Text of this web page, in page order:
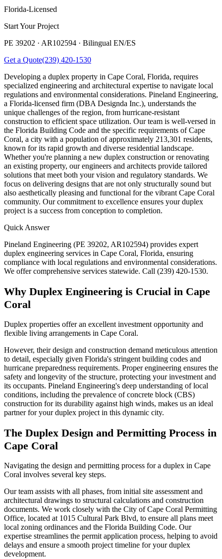
Florida-Licensed
Start Your Project
PE 39202 · AR102594 · Bilingual EN/ES
Get a Quote(239) 420-1530
Developing a duplex property in Cape Coral, Florida, requires
specialized engineering and architectural expertise to navigate local
regulations and environmental considerations. Pineland Engineering,
a Florida-licensed firm (DBA Designda Inc.), understands the
unique challenges of the region, from hurricane-resistant
construction to efficient space utilization. Our team is well-versed in
the Florida Building Code and the specific requirements of Cape
Coral, a city with a population of approximately 213,301 residents,
known for its rapid growth and diverse residential landscape.
Whether you're planning a new duplex construction or renovating
an existing property, our engineers and architects provide tailored
solutions that meet both your vision and regulatory standards. We
focus on delivering designs that are not only structurally sound but
also aesthetically pleasing and functional for the vibrant Cape Coral
community. Our commitment to excellence ensures your duplex
project is a success from conception to completion.
Quick Answer
Pineland Engineering (PE 39202, AR102594) provides expert
duplex engineering services in Cape Coral, Florida, ensuring
compliance with local regulations and environmental considerations.
We offer comprehensive services statewide. Call (239) 420-1530.
Why Duplex Engineering is Crucial in Cape
Coral
Duplex properties offer an excellent investment opportunity and
flexible living arrangements in Cape Coral.
However, their design and construction demand meticulous attention
to detail, especially given Florida's stringent building codes and
hurricane preparedness requirements. Proper engineering ensures the
safety and longevity of the structure, protecting your investment and
its occupants. Pineland Engineering's deep understanding of local
conditions, including the prevalence of concrete block (CBS)
construction for its durability against high winds, makes us an ideal
partner for your duplex project in this dynamic city.
The Duplex Design and Permitting Process in
Cape Coral
Navigating the design and permitting process for a duplex in Cape
Coral involves several key steps.
Our team assists with all phases, from initial site assessment and
architectural drawings to structural calculations and construction
documents. We work closely with the City of Cape Coral Permitting
Office, located at 1015 Cultural Park Blvd, to ensure all plans meet
local zoning ordinances and the Florida Building Code. Our
expertise streamlines the permit application process, helping to avoid
delays and ensure a smooth project timeline for your duplex
development.